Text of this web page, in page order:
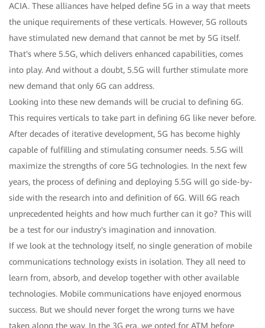
ACIA. These alliances have helped define 5G in a way that meets
the unique requirements of these verticals. However, 5G rollouts
have stimulated new demand that cannot be met by 5G itself.
That's where 5.5G, which delivers enhanced capabilities, comes
into play. And without a doubt, 5.5G will further stimulate more
new demand that only 6G can address.
Looking into these new demands will be crucial to defining 6G.
This requires verticals to take part in defining 6G like never before.
After decades of iterative development, 5G has become highly
capable of fulfilling and stimulating consumer needs. 5.5G will
maximize the strengths of core 5G technologies. In the next few
years, the process of defining and deploying 5.5G will go side-by-
side with the research into and definition of 6G. Will 6G reach
unprecedented heights and how much further can it go? This will
be a test for our industry's imagination and innovation.
If we look at the technology itself, no single generation of mobile
communications technology exists in isolation. They all need to
learn from, absorb, and develop together with other available
technologies. Mobile communications have enjoyed enormous
success. But we should never forget the wrong turns we have
taken along the way. In the 3G era, we opted for ATM before